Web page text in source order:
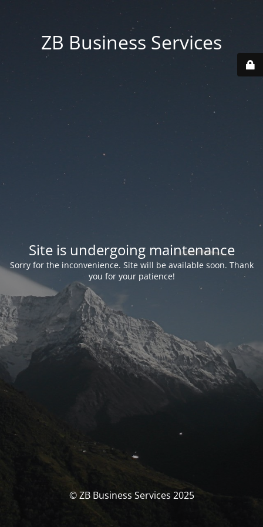
ZB Business Services
Site is undergoing maintenance
Sorry for the inconvenience. Site will be available soon. Thank
you for your patience!
© ZB Business Services 2025